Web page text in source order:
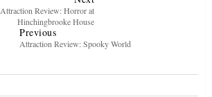
Attraction Review: Horror at
Hinchingbrooke House
Previous
Attraction Review: Spooky World